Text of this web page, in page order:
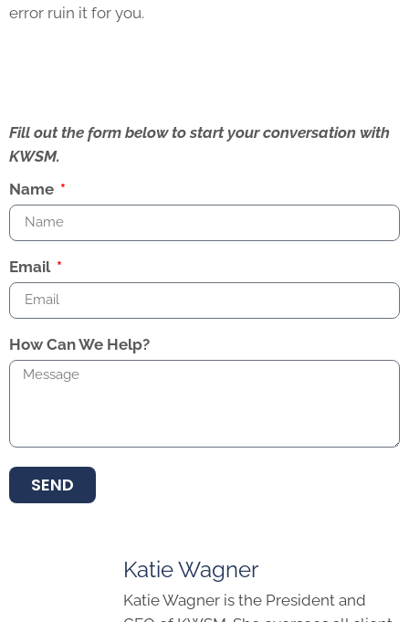
error ruin it for you.
Fill out the form below to start your conversation with
KWSM.
Name
Email
How Can We Help?
SEND
Katie Wagner
Katie Wagner is the President and